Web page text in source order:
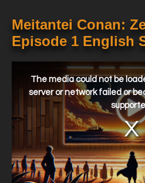
Meitantei Conan:
Episode 1 English
window.
The media could not be
server or network failed or